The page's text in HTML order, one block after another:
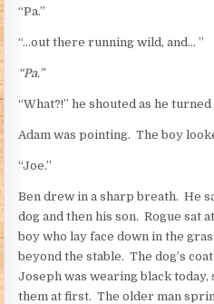
“Pa.”
“…out there running wild, and… ”
“Pa.”
“What?!” he shouted as he
Adam was pointing. The boy
“Joe.”
Ben drew in a sharp breath. He
dog and then his son. Rogue sat
boy who lay face down in the
beyond the stable. The dog’s
Joseph was wearing black today,
them at first. The older man